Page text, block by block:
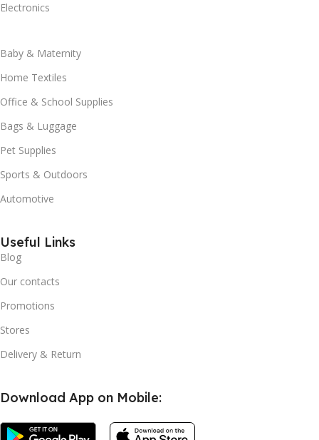
Electronics
Baby & Maternity
Home Textiles
Office & School Supplies
Bags & Luggage
Pet Supplies
Sports & Outdoors
Automotive
Useful Links
Blog
Our contacts
Promotions
Stores
Delivery & Return
Download App on Mobile: